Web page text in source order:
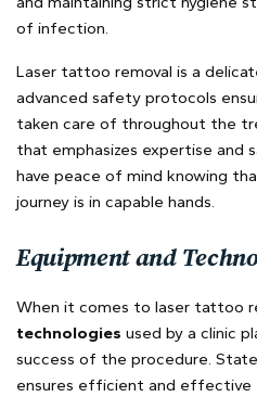
of infection.
Laser tattoo removal is a
advanced safety protocols
taken care of throughout the
that emphasizes expertise and
have peace of mind knowing
journey is in capable hands.
Equipment and
When it comes to laser tattoo
technologies used by a clinic
success of the procedure.
ensures efficient and effective